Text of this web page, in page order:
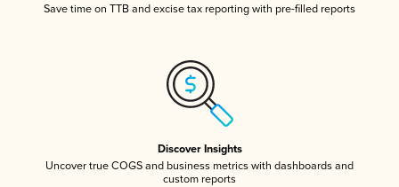
Save time on TTB and excise tax reporting with pre-filled reports
Discover Insights
Uncover true COGS and business metrics with dashboards and
custom reports